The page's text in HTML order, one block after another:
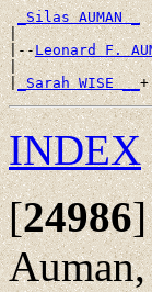
_Silas AUMAN _
|
|--Leonard F.
|
|_Sarah WISE __
INDEX
[24986]